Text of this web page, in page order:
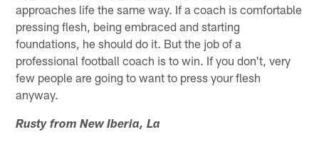
approaches life the same way. If a coach is comfortable
pressing flesh, being embraced and starting
foundations, he should do it. But the job of a
professional football coach is to win. If you don't, very
few people are going to want to press your flesh
anyway.
Rusty from New Iberia, La